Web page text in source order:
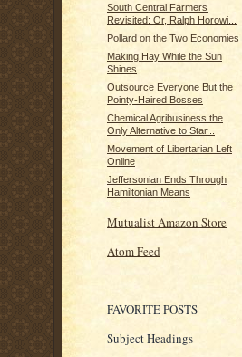
South Central Farmers
Revisited: Or, Ralph Horowi...
Pollard on the Two Economies
Making Hay While the Sun
Shines
Outsource Everyone But the
Pointy-Haired Bosses
Chemical Agribusiness the
Only Alternative to Star...
Movement of Libertarian Left
Online
Jeffersonian Ends Through
Hamiltonian Means
Mutualist Amazon Store
Atom Feed
FAVORITE POSTS
Subject Headings